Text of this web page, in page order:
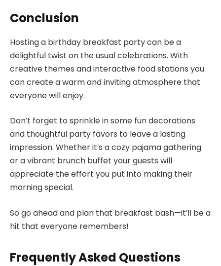
Conclusion
Hosting a birthday breakfast party can be a
delightful twist on the usual celebrations. With
creative themes and interactive food stations you
can create a warm and inviting atmosphere that
everyone will enjoy.
Don’t forget to sprinkle in some fun decorations
and thoughtful party favors to leave a lasting
impression. Whether it’s a cozy pajama gathering
or a vibrant brunch buffet your guests will
appreciate the effort you put into making their
morning special.
So go ahead and plan that breakfast bash—it’ll be a
hit that everyone remembers!
Frequently Asked Questions